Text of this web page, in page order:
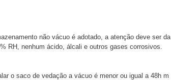
não vácuo é adotado, a atenção deve ser da
RH, nenhum ácido, álcali e outros gases corrosivos.
o saco de vedação a vácuo é menor ou igual a 48h m